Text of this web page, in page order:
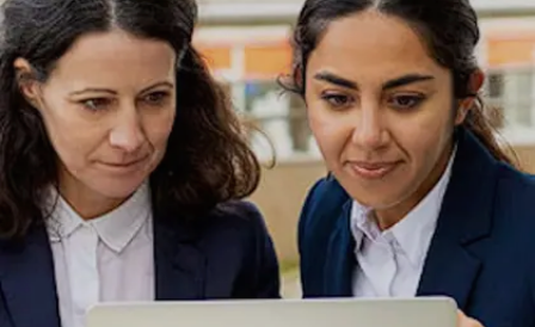
Image credits: Freepik